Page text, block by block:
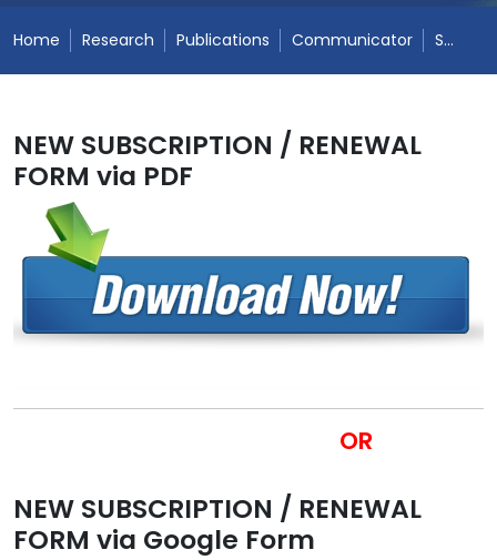
Home Research Publications Communicator Subscription Form
NEW SUBSCRIPTION / RENEWAL
FORM via PDF
OR
NEW SUBSCRIPTION / RENEWAL
FORM via Google Form